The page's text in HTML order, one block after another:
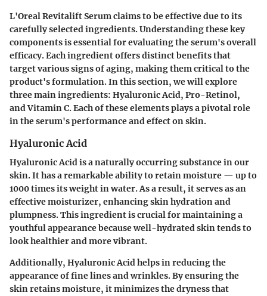
L'Oreal Revitalift Serum claims to be effective due to its
carefully selected ingredients. Understanding these key
components is essential for evaluating the serum's overall
efficacy. Each ingredient offers distinct benefits that
target various signs of aging, making them critical to the
product's formulation. In this section, we will explore
three main ingredients: Hyaluronic Acid, Pro-Retinol,
and Vitamin C. Each of these elements plays a pivotal role
in the serum's performance and effect on skin.
Hyaluronic Acid
Hyaluronic Acid is a naturally occurring substance in our
skin. It has a remarkable ability to retain moisture — up to
1000 times its weight in water. As a result, it serves as an
effective moisturizer, enhancing skin hydration and
plumpness. This ingredient is crucial for maintaining a
youthful appearance because well-hydrated skin tends to
look healthier and more vibrant.
Additionally, Hyaluronic Acid helps in reducing the
appearance of fine lines and wrinkles. By ensuring the
skin retains moisture, it minimizes the dryness that